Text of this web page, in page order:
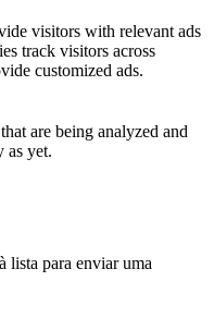
visitors with relevant ads
track visitors across
customized ads.
are being analyzed and
as yet.
lista para enviar uma